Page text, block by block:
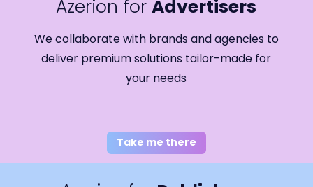
Azerion forAdvertisers
We collaborate with brands and agencies to
deliver premium solutions tailor-made for
your needs
Take me there